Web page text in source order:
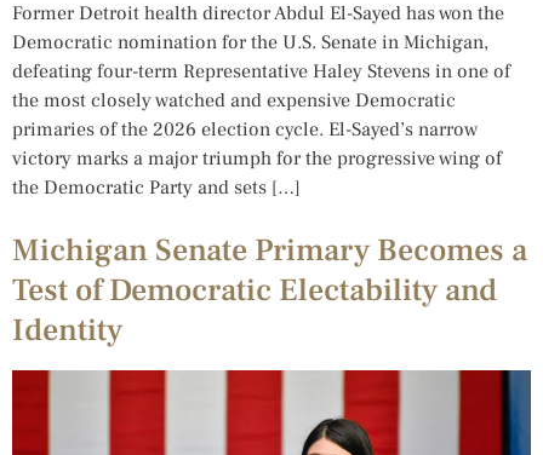
Former Detroit health director Abdul El-Sayed has won the
Democratic nomination for the U.S. Senate in Michigan,
defeating four-term Representative Haley Stevens in one of
the most closely watched and expensive Democratic
primaries of the 2026 election cycle. El-Sayed’s narrow
victory marks a major triumph for the progressive wing of
the Democratic Party and sets […]
Michigan Senate Primary Becomes a
Test of Democratic Electability and
Identity